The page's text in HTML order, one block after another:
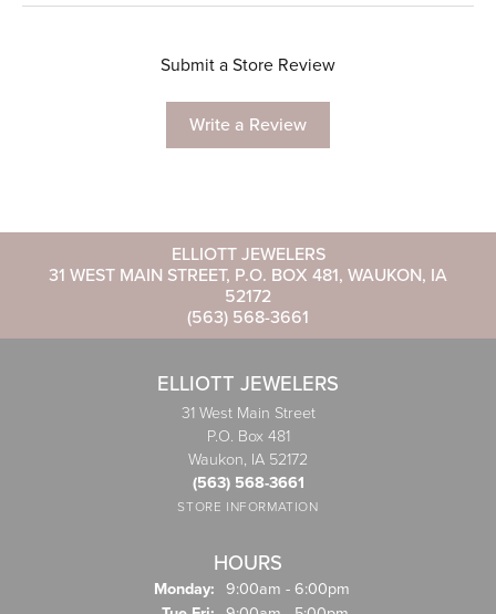
Submit a Store Review
Write a Review
ELLIOTT JEWELERS
31 WEST MAIN STREET, P.O. BOX 481, WAUKON, IA
52172
(563) 568-3661
ELLIOTT JEWELERS
31 West Main Street
P.O. Box 481
Waukon, IA 52172
(563) 568-3661
STORE INFORMATION
HOURS
Monday: 9:00am - 6:00pm